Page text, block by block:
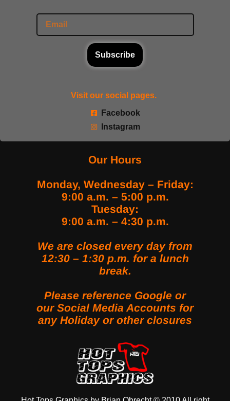
Subscribe
Visit our social pages.
Facebook
Instagram
Our Hours
Monday, Wednesday – Friday:
9:00 a.m. – 5:00 p.m.
Tuesday:
9:00 a.m. – 4:30 p.m.
We are closed every day from
12:30 – 1:30 p.m. for a lunch
break.
Please reference Google or
our Social Media Accounts for
any Holiday or other closures